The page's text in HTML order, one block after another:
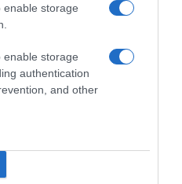
enable storage
enable storage
authentication
and other
μας το 2022 – Οι
θα μοιάζει η ζωή μας